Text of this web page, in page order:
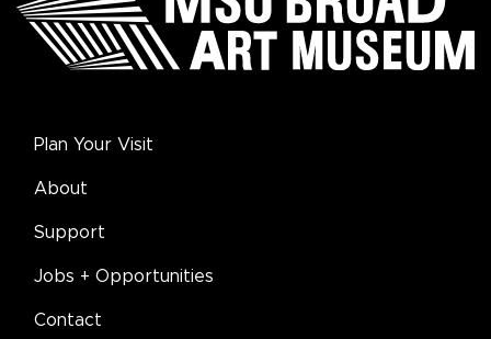
Plan Your Visit
About
Support
Jobs + Opportunities
Contact